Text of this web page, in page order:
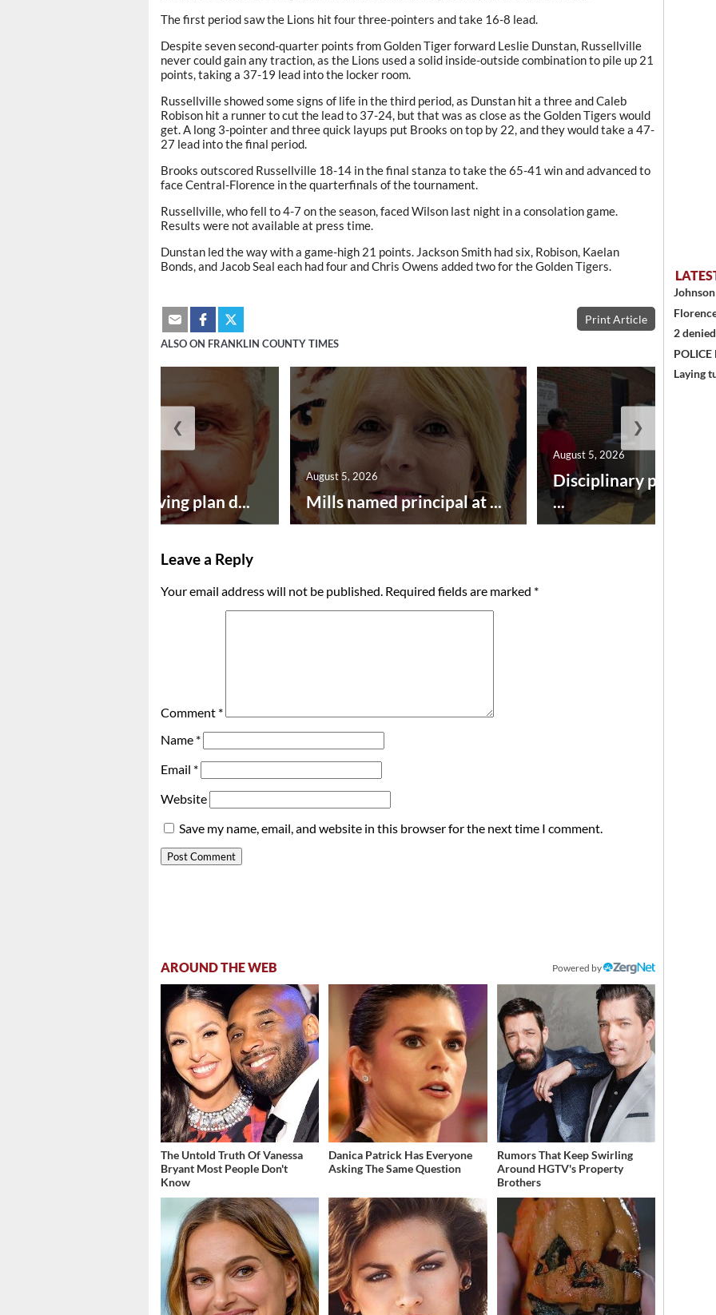
The first period saw the Lions hit four three-pointers and take 16-8 lead.
Despite seven second-quarter points from Golden Tiger forward Leslie Dunstan, Russellville
never could gain any traction, as the Lions used a solid inside-outside combination to pile up 21
points, taking a 37-19 lead into the locker room.
Russellville showed some signs of life in the third period, as Dunstan hit a three and Caleb
Robison hit a runner to cut the lead to 37-24, but that was as close as the Golden Tigers would
get. A long 3-pointer and three quick layups put Brooks on top by 22, and they would take a 47-
27 lead into the final period.
Brooks outscored Russellville 18-14 in the final stanza to take the 65-41 win and advanced to
face Central-Florence in the quarterfinals of the tournament.
Russellville, who fell to 4-7 on the season, faced Wilson last night in a consolation game.
Results were not available at press time.
Dunstan led the way with a game-high 21 points. Jackson Smith had six, Robison, Kaelan
Bonds, and Jacob Seal each had four and Chris Owens added two for the Golden Tigers.
Print Article
ALSO ON FRANKLIN COUNTY TIMES
Successful paving plan d... Mills named principal at ...
August 5, 2026
Disciplinary point
...
August 5, 2026
❮ ❯
Leave a Reply
Your email address will not be published. Required fields are marked *
Comment *
Name *
Email *
Website
Save my name, email, and website in this browser for the next time I comment.
AROUND THE WEB Powered by
The Untold Truth Of Vanessa
Bryant Most People Don't
Know
Danica Patrick Has Everyone
Asking The Same Question
Rumors That Keep Swirling
Around HGTV's Property
Brothers
2
Laying